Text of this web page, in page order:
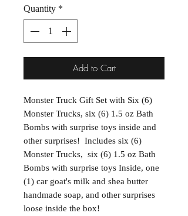
Quantity *
Add to Cart
Monster Truck Gift Set with Six (6)
Monster Trucks, six (6) 1.5 oz Bath
Bombs with surprise toys inside and
other surprises! Includes six (6)
Monster Trucks, six (6) 1.5 oz Bath
Bombs with surprise toys Inside, one
(1) car goat's milk and shea butter
handmade soap, and other surprises
loose inside the box!